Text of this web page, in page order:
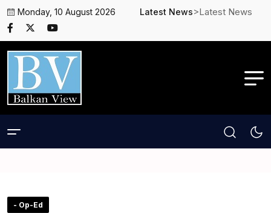
Monday, 10 August 2026 Latest News>Latest News
- Op-Ed